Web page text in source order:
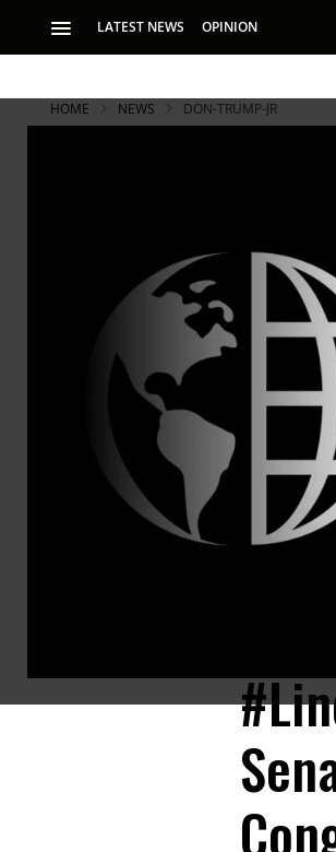
LATEST NEWS OPINION
HOME NEWS DON-TRUMP-JR
After advising Donald Trump, Jr. to plead